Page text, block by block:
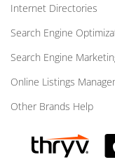
Internet Directories
Search Engine
Search Engine
Online Listings
Other Brands Help